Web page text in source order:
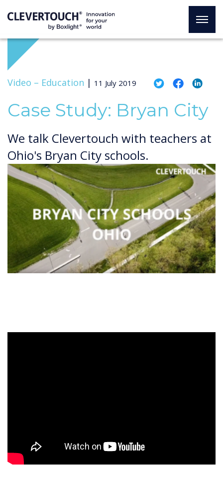
Video – Education | 11 July 2019
Case Study: Bryan City
We talk Clevertouch with teachers at
Ohio's Bryan City schools.